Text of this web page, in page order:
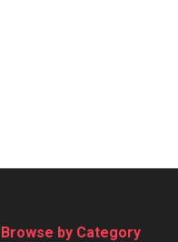
Browse by Category